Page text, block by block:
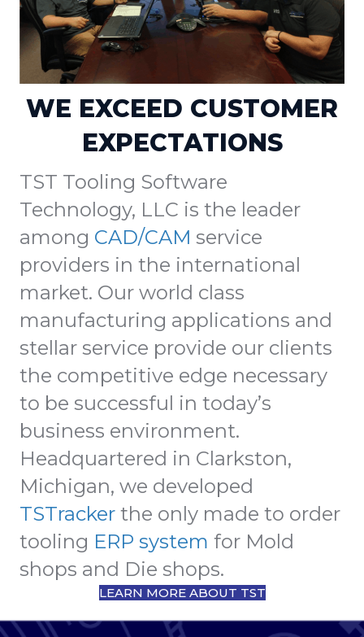
WE EXCEED CUSTOMER
EXPECTATIONS
TST Tooling Software
Technology, LLC is the leader
among CAD/CAM service
providers in the international
market. Our world class
manufacturing applications and
stellar service provide our clients
the competitive edge necessary
to be successful in today’s
business environment.
Headquartered in Clarkston,
Michigan, we developed
TSTracker the only made to order
tooling ERP system for Mold
shops and Die shops.
LEARN MORE ABOUT TST